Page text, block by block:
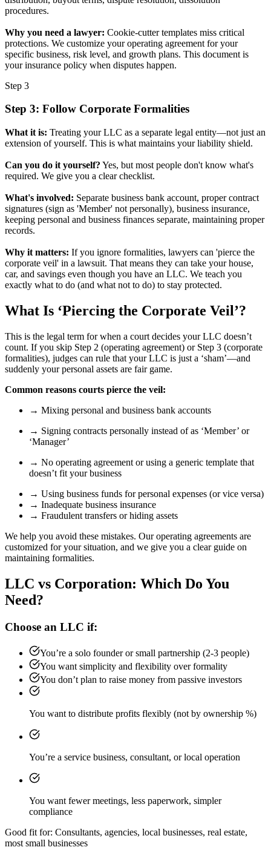
procedures.
Why you need a lawyer: Cookie-cutter templates miss critical
protections. We customize your operating agreement for your
specific business, risk level, and growth plans. This document is
your insurance policy when disputes happen.
Step 3
Step 3: Follow Corporate Formalities
What it is: Treating your LLC as a separate legal entity—not just an
extension of yourself. This is what maintains your liability shield.
Can you do it yourself? Yes, but most people don't know what's
required. We give you a clear checklist.
What's involved: Separate business bank account, proper contract
signatures (sign as 'Member' not personally), business insurance,
keeping personal and business finances separate, maintaining proper
records.
Why it matters: If you ignore formalities, lawyers can 'pierce the
corporate veil' in a lawsuit. That means they can take your house,
car, and savings even though you have an LLC. We teach you
exactly what to do (and what not to do) to stay protected.
What Is ‘Piercing the Corporate Veil’?
This is the legal term for when a court decides your LLC doesn’t
count. If you skip Step 2 (operating agreement) or Step 3 (corporate
formalities), judges can rule that your LLC is just a ‘sham’—and
suddenly your personal assets are fair game.
Common reasons courts pierce the veil:
→ Mixing personal and business bank accounts
→ Signing contracts personally instead of as ‘Member’ or
‘Manager’
→ No operating agreement or using a generic template that
doesn’t fit your business
→ Using business funds for personal expenses (or vice versa)
→ Inadequate business insurance
→ Fraudulent transfers or hiding assets
We help you avoid these mistakes. Our operating agreements are
customized for your situation, and we give you a clear guide on
maintaining formalities.
LLC vs Corporation: Which Do You
Need?
Choose an LLC if:
You’re a solo founder or small partnership (2-3 people)
You want simplicity and flexibility over formality
You don’t plan to raise money from passive investors
You want to distribute profits flexibly (not by ownership %)
You’re a service business, consultant, or local operation
You want fewer meetings, less paperwork, simpler
compliance
Good fit for: Consultants, agencies, local businesses, real estate,
most small businesses